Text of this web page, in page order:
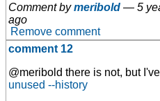
Comment bymeribold — 5
ago
Remove comment
comment 12
@meribold there is not, but
unused --history